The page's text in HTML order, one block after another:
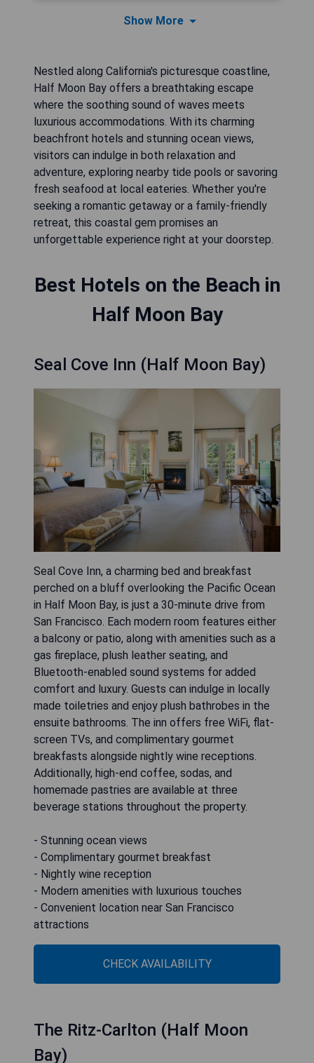
Show More
Nestled along California's picturesque coastline,
Half Moon Bay offers a breathtaking escape
where the soothing sound of waves meets
luxurious accommodations. With its charming
beachfront hotels and stunning ocean views,
visitors can indulge in both relaxation and
adventure, exploring nearby tide pools or savoring
fresh seafood at local eateries. Whether you're
seeking a romantic getaway or a family-friendly
retreat, this coastal gem promises an
unforgettable experience right at your doorstep.
Best Hotels on the Beach in
Half Moon Bay
Seal Cove Inn (Half Moon Bay)
Seal Cove Inn, a charming bed and breakfast
perched on a bluff overlooking the Pacific Ocean
in Half Moon Bay, is just a 30-minute drive from
San Francisco. Each modern room features either
a balcony or patio, along with amenities such as a
gas fireplace, plush leather seating, and
Bluetooth-enabled sound systems for added
comfort and luxury. Guests can indulge in locally
made toiletries and enjoy plush bathrobes in the
ensuite bathrooms. The inn offers free WiFi, flat-
screen TVs, and complimentary gourmet
breakfasts alongside nightly wine receptions.
Additionally, high-end coffee, sodas, and
homemade pastries are available at three
beverage stations throughout the property.
- Stunning ocean views
- Complimentary gourmet breakfast
- Nightly wine reception
- Modern amenities with luxurious touches
- Convenient location near San Francisco
attractions
CHECK AVAILABILITY
The Ritz-Carlton (Half Moon
Bay)